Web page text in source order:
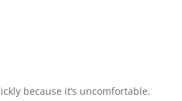
because it’s uncomfortable.